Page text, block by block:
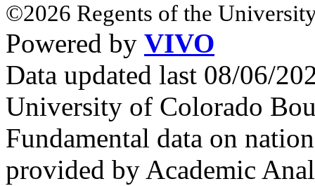
©2026 Regents of the
Powered by VIVO
Data updated last 08/06/
University of Colorado
Fundamental data on
provided by Academic